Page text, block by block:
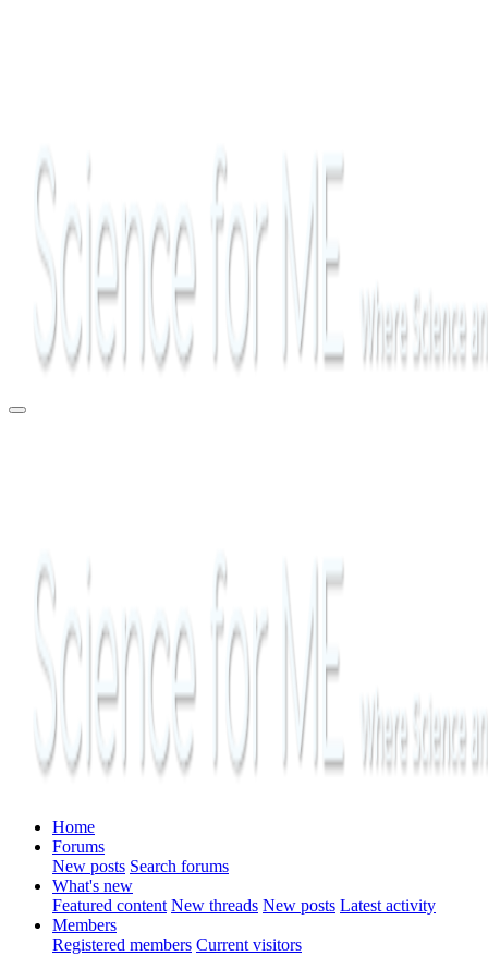
Home
Forums
New posts Search forums
What's new
Featured content New threads New posts Latest activity
Members
Registered members Current visitors